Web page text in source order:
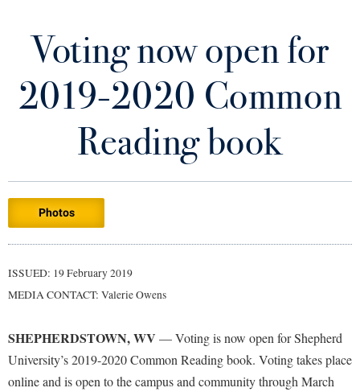
Library Virtual Tour
Athletics
Apply to Shepherd
Admissions
Accessibility Services
Adult Education
Campus Visitation
Commuters
Current Students
Academic Calendars
Academic Support Center
Accident/Incident Reporting
Advising Assistance Center
Alumni & Friends
Alumni Association
Academic Affairs
Visitors
Voting now open for
2019-2020 Common
Reading book
Photos
ISSUED: 19 February 2019
MEDIA CONTACT: Valerie Owens
SHEPHERDSTOWN, WV — Voting is now open for Shepherd
University’s 2019-2020 Common Reading book. Voting takes place
online and is open to the campus and community through March